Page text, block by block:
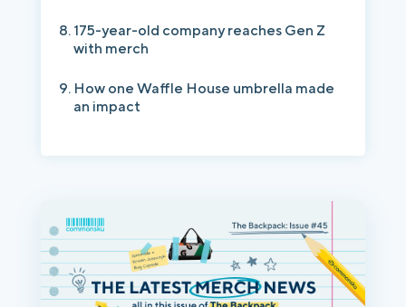
175-year-old company reaches Gen Z
with merch
How one Waffle House umbrella made
an impact